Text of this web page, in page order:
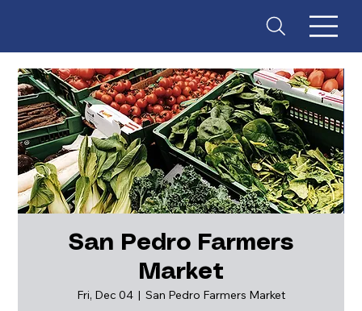
ES
San Pedro Farmers
Market
Fri, Dec 04
  |
San Pedro Farmers Market